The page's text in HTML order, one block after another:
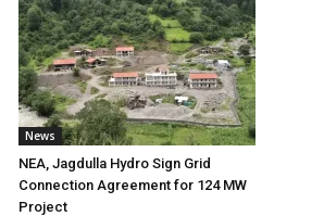
News
NEA, Jagdulla Hydro Sign Grid
Connection Agreement for 124 MW
Project